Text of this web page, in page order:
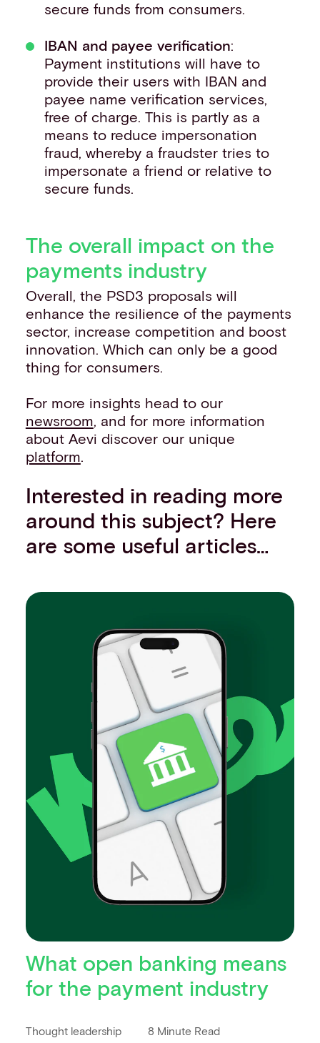
secure funds from consumers.
IBAN and payee verification:
Payment institutions will have to
provide their users with IBAN and
payee name verification services,
free of charge. This is partly as a
means to reduce impersonation
fraud, whereby a fraudster tries to
impersonate a friend or relative to
secure funds.
The overall impact on the
payments industry
Overall, the PSD3 proposals will
enhance the resilience of the payments
sector, increase competition and boost
innovation. Which can only be a good
thing for consumers.
For more insights head to our
newsroom, and for more information
about Aevi discover our unique
platform.
Interested in reading more
around this subject? Here
are some useful articles…
What open banking means
for the payment industry
Thought leadership 8 Minute Read